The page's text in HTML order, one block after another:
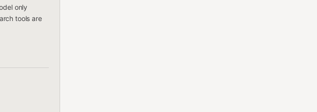
only
tools are